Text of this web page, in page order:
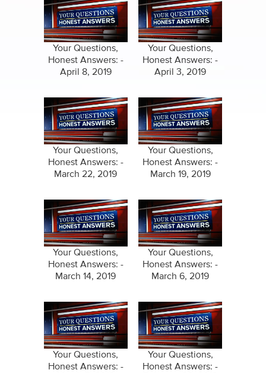
Your Questions,
Honest Answers: -
April 8, 2019
Your Questions,
Honest Answers: -
April 3, 2019
Your Questions,
Honest Answers: -
March 22, 2019
Your Questions,
Honest Answers: -
March 19, 2019
Your Questions,
Honest Answers: -
March 14, 2019
Your Questions,
Honest Answers: -
March 6, 2019
Your Questions,
Honest Answers: -
Your Questions,
Honest Answers: -